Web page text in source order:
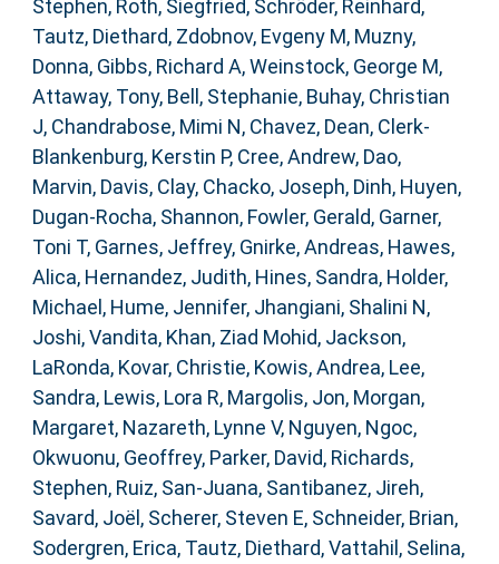
Stephen, Roth, Siegfried, Schröder, Reinhard,
Tautz, Diethard, Zdobnov, Evgeny M, Muzny,
Donna, Gibbs, Richard A,Weinstock, George M,
Attaway, Tony, Bell, Stephanie, Buhay, Christian
J, Chandrabose, Mimi N, Chavez, Dean, Clerk-
Blankenburg, Kerstin P, Cree, Andrew, Dao,
Marvin, Davis, Clay, Chacko, Joseph, Dinh, Huyen,
Dugan-Rocha, Shannon, Fowler, Gerald, Garner,
Toni T, Garnes, Jeffrey, Gnirke, Andreas, Hawes,
Alica, Hernandez, Judith, Hines, Sandra, Holder,
Michael , Hume, Jennifer, Jhangiani, Shalini N,
Joshi, Vandita, Khan, Ziad Mohid, Jackson,
LaRonda, Kovar, Christie, Kowis, Andrea, Lee,
Sandra, Lewis, Lora R, Margolis, Jon, Morgan,
Margaret, Nazareth, Lynne V, Nguyen, Ngoc,
Okwuonu, Geoffrey, Parker, David, Richards,
Stephen, Ruiz, San-Juana, Santibanez, Jireh,
Savard, Joël , Scherer, Steven E, Schneider, Brian,
Sodergren, Erica, Tautz, Diethard,Vattahil, Selina,